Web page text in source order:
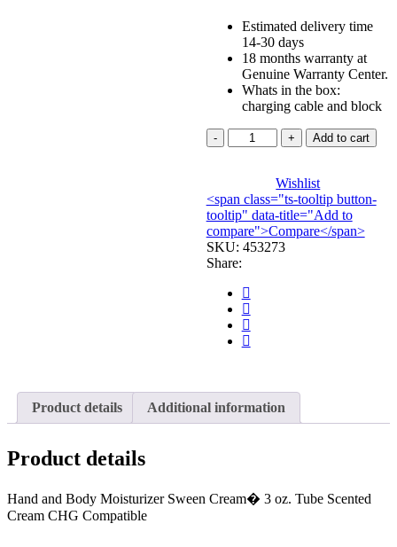
Estimated delivery time
14-30 days
18 months warranty at
Genuine Warranty Center.
Whats in the box:
charging cable and block
CREAM,
SKIN
TU
(12/CS)
COLPLT
quantity
Add to cart
Wishlist
<span class="ts-tooltip button-
tooltip" data-title="Add to
compare">Compare</span>
SKU: 453273
Share:
Product details Additional information
Product details
Hand and Body Moisturizer Sween Cream� 3 oz. Tube Scented
Cream CHG Compatible